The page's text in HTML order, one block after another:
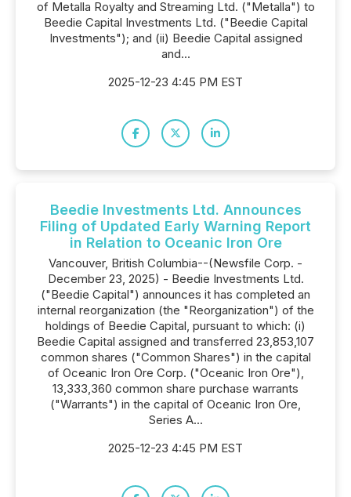
of Metalla Royalty and Streaming Ltd. ("Metalla") to
Beedie Capital Investments Ltd. ("Beedie Capital
Investments"); and (ii) Beedie Capital assigned
and...
2025-12-23 4:45 PM EST
Beedie Investments Ltd. Announces
Filing of Updated Early Warning Report
in Relation to Oceanic Iron Ore
Vancouver, British Columbia--(Newsfile Corp. -
December 23, 2025) - Beedie Investments Ltd.
("Beedie Capital") announces it has completed an
internal reorganization (the "Reorganization") of the
holdings of Beedie Capital, pursuant to which: (i)
Beedie Capital assigned and transferred 23,853,107
common shares ("Common Shares") in the capital
of Oceanic Iron Ore Corp. ("Oceanic Iron Ore"),
13,333,360 common share purchase warrants
("Warrants") in the capital of Oceanic Iron Ore,
Series A...
2025-12-23 4:45 PM EST